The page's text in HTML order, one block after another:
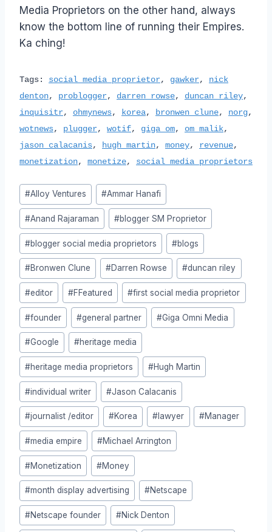
Media Proprietors on the other hand, always
know the bottom line of running their Empires.
Ka ching!
Tags: social media proprietor, gawker, nick
denton, problogger, darren rowse, duncan riley,
inquisitr, ohmynews, korea, bronwen clune, norg,
wotnews, plugger, wotif, giga om, om malik,
jason calacanis, hugh martin, money, revenue,
monetization, monetize, social media proprietors
Post
Tags:
#Alloy Ventures #Ammar Hanafi
#Anand Rajaraman #blogger SM Proprietor
#blogger social media proprietors #blogs
#Bronwen Clune #Darren Rowse #duncan riley
#editor #FFeatured #first social media proprietor
#founder #general partner #Giga Omni Media
#Google #heritage media
#heritage media proprietors #Hugh Martin
#individual writer #Jason Calacanis
#journalist /editor #Korea #lawyer #Manager
#media empire #Michael Arrington
#Monetization #Money
#month display advertising #Netscape
#Netscape founder #Nick Denton